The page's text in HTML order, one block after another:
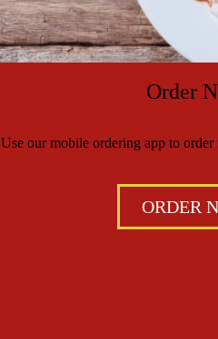
Order
Use our mobile ordering app to
ORDER